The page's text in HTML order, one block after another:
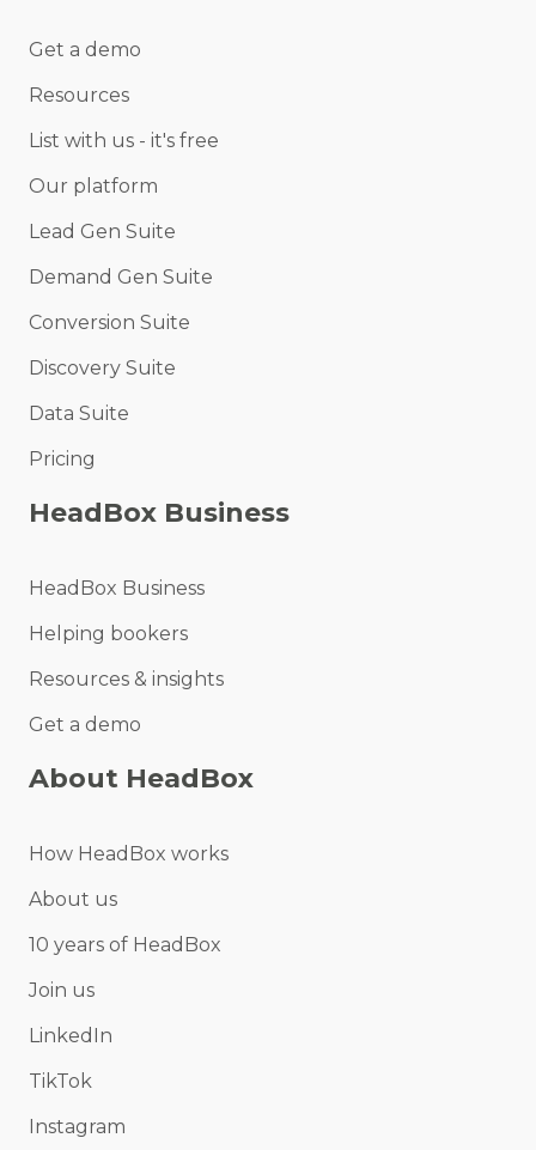
Get a demo
Resources
List with us - it's free
Our platform
Lead Gen Suite
Demand Gen Suite
Conversion Suite
Discovery Suite
Data Suite
Pricing
HeadBox Business
HeadBox Business
Helping bookers
Resources & insights
Get a demo
About HeadBox
How HeadBox works
About us
10 years of HeadBox
Join us
LinkedIn
TikTok
Instagram